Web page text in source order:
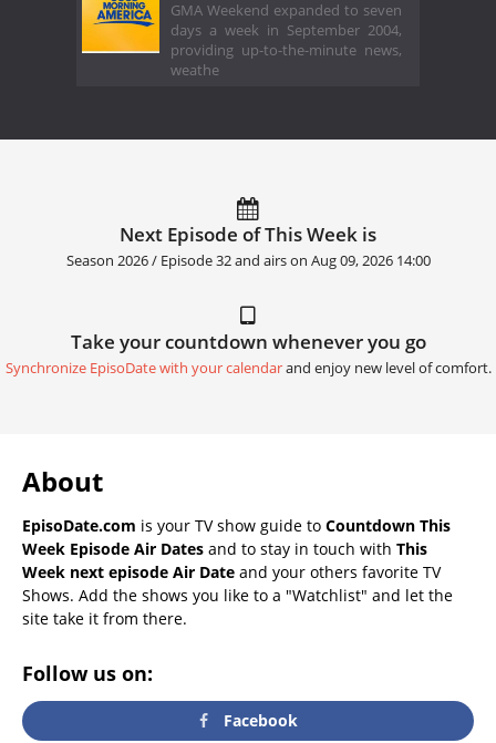
GMA Weekend expanded to seven
days a week in September 2004,
providing up-to-the-minute news,
weathe
Next Episode of This Week is
Season 2026 / Episode 32 and airs on Aug 09, 2026 14:00
Take your countdown whenever you go
Synchronize EpisoDate with your calendarand enjoy new level of comfort.
About
EpisoDate.com is your TV show guide to Countdown This
Week Episode Air Dates and to stay in touch with This
Week next episode Air Date and your others favorite TV
Shows. Add the shows you like to a "Watchlist" and let the
site take it from there.
Follow us on:
Facebook